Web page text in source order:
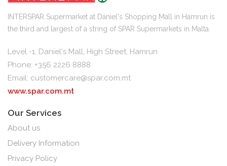
INTERSPAR Supermarket at Daniel's Shopping Mall in Hamrun is
the third and largest of a string of SPAR Supermarkets in Malta.
Level -1, Daniel's Mall, High Street, Hamrun
Phone: +356 2226 8888
Email: customercare@spar.com.mt
www.spar.com.mt
Our Services
About us
Delivery Information
Privacy Policy